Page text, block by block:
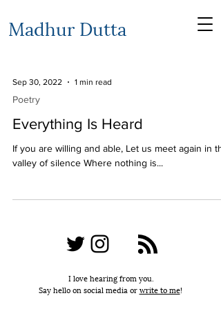
Madhur Dutta
Sep 30, 2022 1 min read
Poetry
Everything Is Heard
If you are willing and able, Let us meet again in the
valley of silence Where nothing is...
I love hearing from you.
Say hello on social media orwrite to me!